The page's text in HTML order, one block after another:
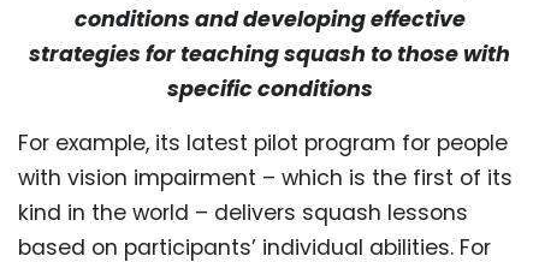
conditions and developing effective
strategies for teaching squash to those with
specific conditions
For example, its latest pilot program for people
with vision impairment – which is the first of its
kind in the world – delivers squash lessons
based on participants’ individual abilities. For